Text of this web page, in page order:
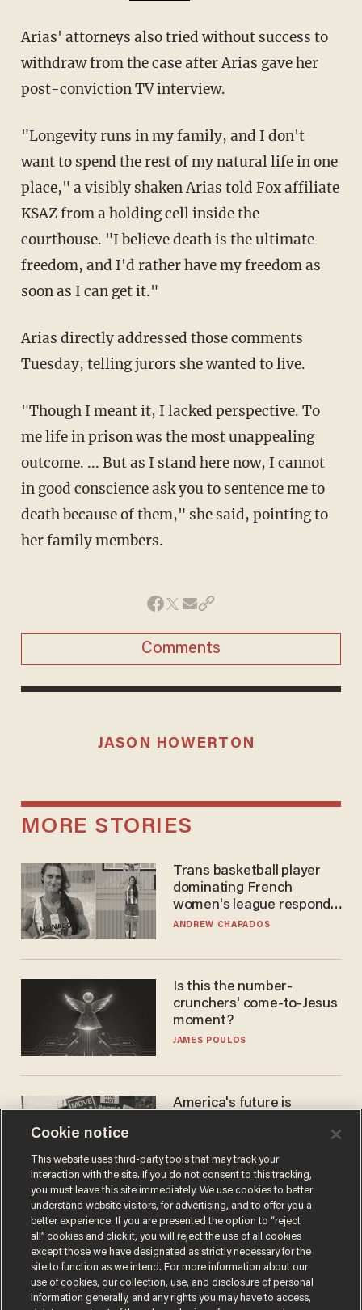
Arias' attorneys also tried without success to
withdraw from the case after Arias gave her
post-conviction TV interview.
"Longevity runs in my family, and I don't
want to spend the rest of my natural life in one
place," a visibly shaken Arias told Fox affiliate
KSAZ from a holding cell inside the
courthouse. "I believe death is the ultimate
freedom, and I'd rather have my freedom as
soon as I can get it."
Arias directly addressed those comments
Tuesday, telling jurors she wanted to live.
"Though I meant it, I lacked perspective. To
me life in prison was the most unappealing
outcome. ... But as I stand here now, I cannot
in good conscience ask you to sentence me to
death because of them," she said, pointing to
her family members.
Comments
JASON HOWERTON
MORE STORIES
Trans basketball player
dominating French
women's league responds
to calls to play in WNBA
ANDREW CHAPADOS
Is this the number-
crunchers' come-to-Jesus
moment?
JAMES POULOS
America's future is
the reason you may think
JOHN MAC GHLIONN
Cookie notice
This website uses third-party tools that may track your
interaction with the site. If you do not consent to this tracking,
you must leave this site immediately. We use cookies to better
understand website visitors, for advertising, and to offer you a
better experience. If you are presented the option to “reject
all” cookies and click it, you will reject the use of all cookies
except those we have designated as strictly necessary for the
site to function as we intend. For more information about our
use of cookies, our collection, use, and disclosure of personal
information generally, and any rights you may have to access,